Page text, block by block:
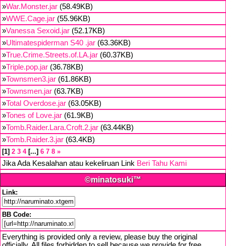
»War.Monster.jar (58.49KB)
»WWE.Cage.jar (55.96KB)
»Vanessa Sexoid.jar (52.17KB)
»Ultimatespiderman S40 .jar (63.36KB)
»True.Crime.Streets.of.LA.jar (60.37KB)
»Triple.pop.jar (36.78KB)
»Townsmen3.jar (61.86KB)
»Townsmen.jar (63.7KB)
»Total Overdose.jar (63.05KB)
»Tones of Love.jar (61.9KB)
»Tomb.Raider.Lara.Croft.2.jar (63.44KB)
»Tomb.Raider.3.jar (63.4KB)
1 2 3 4 ... 6 7 8 »
Jika Ada Kesalahan atau kekeliruan Link Beri Tahu Kami
©minatosuki™
Link:
BB Code:
Everything is provided only a review, please buy the original